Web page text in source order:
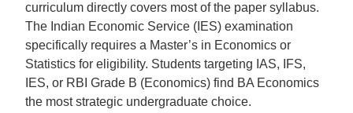
curriculum directly covers most of the paper syllabus.
The Indian Economic Service (IES) examination
specifically requires a Master’s in Economics or
Statistics for eligibility. Students targeting IAS, IFS,
IES, or RBI Grade B (Economics) find BA Economics
the most strategic undergraduate choice.